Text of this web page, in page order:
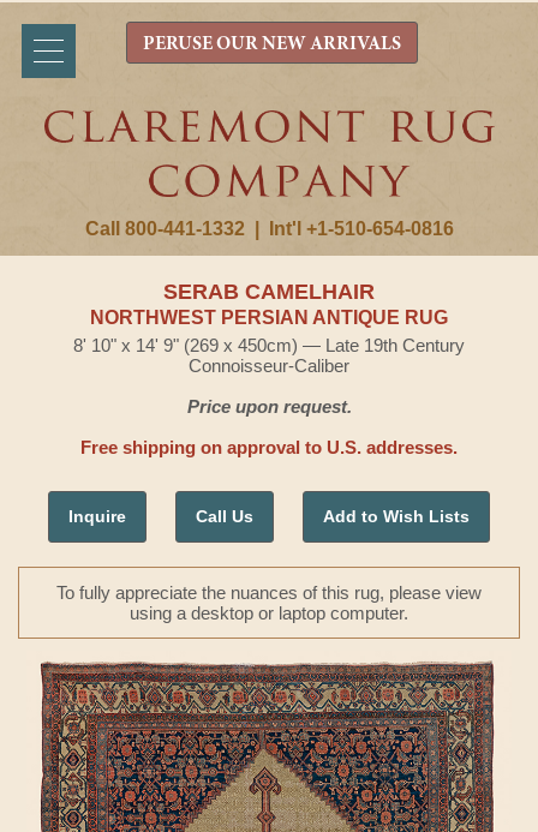
Call 800-441-1332 Int'l +1-510-654-0816
PERUSE OUR NEW ARRIVALS
SERAB CAMELHAIR
NORTHWEST PERSIAN ANTIQUE RUG
8' 10" x 14' 9" (269 x 450cm) — Late 19th Century
Connoisseur-Caliber
Price upon request.
Free shipping on approval to U.S. addresses.
Inquire Call Us Add to Wish Lists
To fully appreciate the nuances of this rug, please view
using a desktop or laptop computer.